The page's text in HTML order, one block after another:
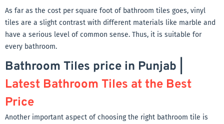
As far as the cost per square foot of bathroom tiles goes, vinyl
tiles are a slight contrast with different materials like marble and
have a serious level of common sense. Thus, it is suitable for
every bathroom.
Bathroom Tiles price in Punjab |
Latest Bathroom Tiles at the Best
Price
Another important aspect of choosing the right bathroom tile is